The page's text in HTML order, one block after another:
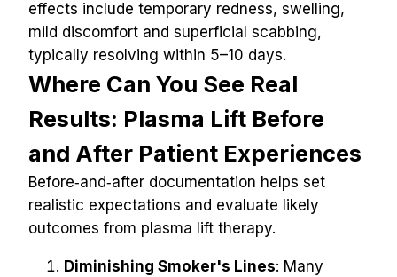
effects include temporary redness, swelling,
mild discomfort and superficial scabbing,
typically resolving within 5–10 days.
Where Can You See Real
Results: Plasma Lift Before
and After Patient Experiences
Before‑and‑after documentation helps set
realistic expectations and evaluate likely
outcomes from plasma lift therapy.
Diminishing Smoker's Lines: Many